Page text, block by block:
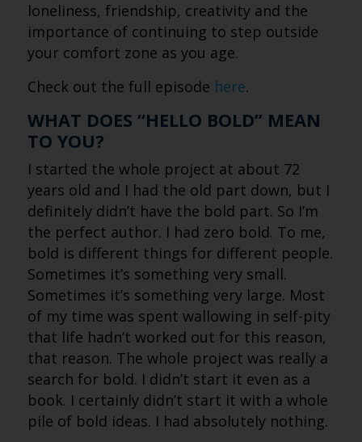
loneliness, friendship, creativity and the
importance of continuing to step outside
your comfort zone as you age.
Check out the full episode here.
WHAT DOES “HELLO BOLD” MEAN
TO YOU?
I started the whole project at about 72
years old and I had the old part down, but I
definitely didn’t have the bold part. So I’m
the perfect author. I had zero bold. To me,
bold is different things for different people.
Sometimes it’s something very small.
Sometimes it’s something very large. Most
of my time was spent wallowing in self-pity
that life hadn’t worked out for this reason,
that reason. The whole project was really a
search for bold. I didn’t start it even as a
book. I certainly didn’t start it with a whole
pile of bold ideas. I had absolutely nothing.